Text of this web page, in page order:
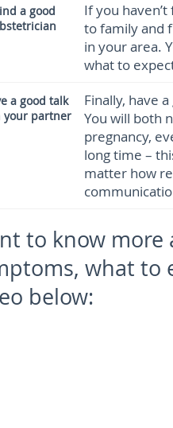
a good
If you
to family and
in your area.
what to
a good talk
your partner
Finally, have
You will both
pregnancy,
long time –
matter how
to know more
what to
below: